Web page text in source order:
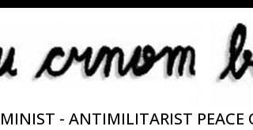
- ANTIMILITARIST PEACE